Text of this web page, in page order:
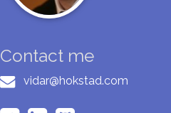
Contact me
vidar@hokstad.com